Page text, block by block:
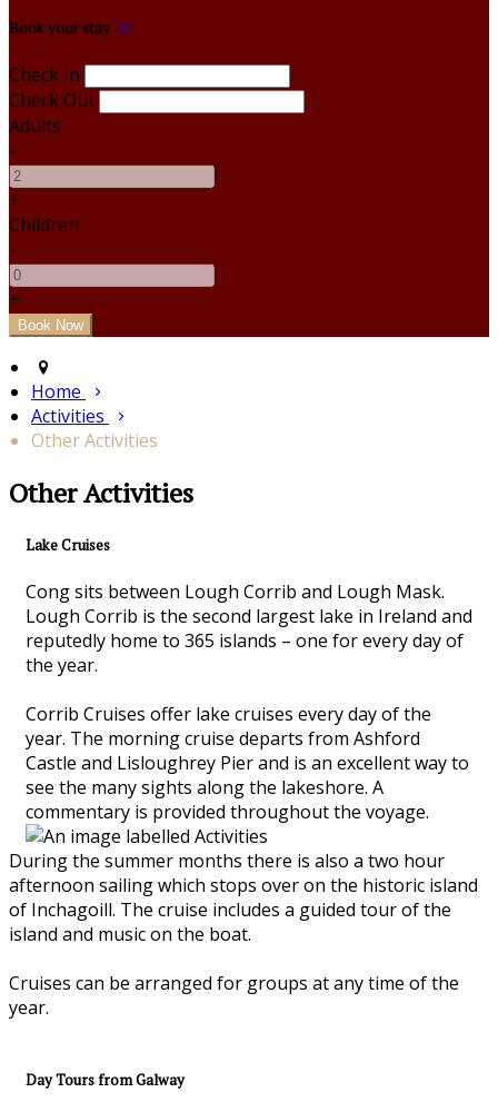
Book your stay
Check In
Check Out
Adults
-
+
Children
-
+
Home
Activities
Other Activities
Other Activities
Lake Cruises
Cong sits between Lough Corrib and Lough Mask.
Lough Corrib is the second largest lake in Ireland and
reputedly home to 365 islands – one for every day of
the year.
Corrib Cruises offer lake cruises every day of the
year. The morning cruise departs from Ashford
Castle and Lisloughrey Pier and is an excellent way to
see the many sights along the lakeshore. A
commentary is provided throughout the voyage.
During the summer months there is also a two hour
afternoon sailing which stops over on the historic island
of Inchagoill. The cruise includes a guided tour of the
island and music on the boat.
Cruises can be arranged for groups at any time of the
year.
Day Tours from Galway